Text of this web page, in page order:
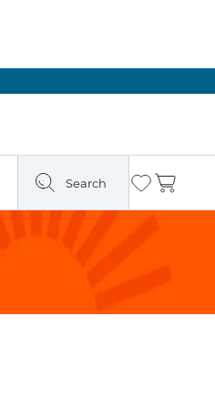
Search Wishlist
Cart